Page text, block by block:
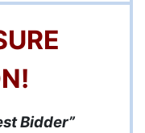
Bidder”